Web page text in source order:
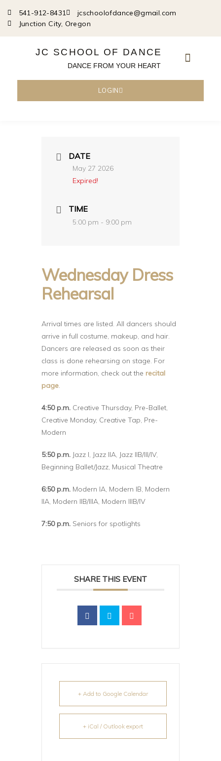
content
541-912-8431
jcschoolofdance@gmail.com
Junction City, Oregon
JC SCHOOL OF DANCE
DANCE FROM YOUR HEART
LOGIN
DATE
May 27 2026
Expired!
TIME
5:00 pm - 9:00 pm
Wednesday Dress
Rehearsal
Arrival times are listed. All dancers should
arrive in full costume, makeup, and hair.
Dancers are released as soon as their
class is done rehearsing on stage. For
more information, check out the recital
page.
4:50 p.m. Creative Thursday, Pre-Ballet,
Creative Monday, Creative Tap, Pre-
Modern
5:50 p.m. Jazz I, Jazz IIA, Jazz IIB/III/IV,
Beginning Ballet/Jazz, Musical Theatre
6:50 p.m. Modern IA, Modern IB, Modern
IIA, Modern IIB/IIIA, Modern IIIB/IV
7:50 p.m. Seniors for spotlights
SHARE THIS EVENT
+ Add to Google Calendar
+ iCal / Outlook export